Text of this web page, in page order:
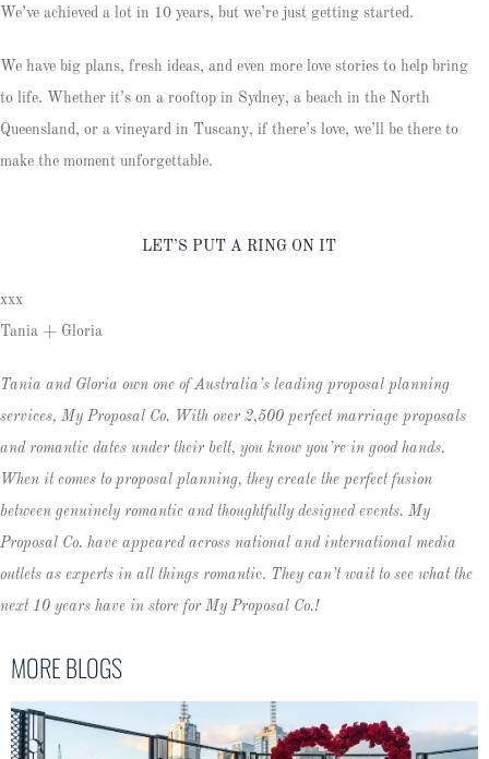
We’ve achieved a lot in 10 years, but we’re just getting started.
We have big plans, fresh ideas, and even more love stories to help bring
to life. Whether it’s on a rooftop in Sydney, a beach in the North
Queensland, or a vineyard in Tuscany, if there’s love, we’ll be there to
make the moment unforgettable.
LET’S PUT A RING ON IT
xxx
Tania + Gloria
Tania and Gloria own one of Australia’s leading proposal planning
services, My Proposal Co. With over 2,500 perfect marriage proposals
and romantic dates under their belt, you know you’re in good hands.
When it comes to proposal planning, they create the perfect fusion
between genuinely romantic and thoughtfully designed events. My
Proposal Co. have appeared across national and international media
outlets as experts in all things romantic. They can’t wait to see what the
next 10 years have in store for My Proposal Co.!
MORE BLOGS